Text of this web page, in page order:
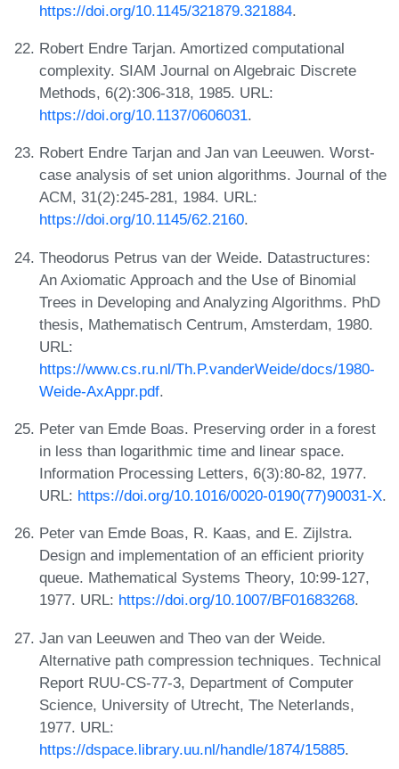
https://doi.org/10.1145/321879.321884.
Robert Endre Tarjan. Amortized computational
complexity. SIAM Journal on Algebraic Discrete
Methods, 6(2):306-318, 1985. URL:
https://doi.org/10.1137/0606031.
Robert Endre Tarjan and Jan van Leeuwen. Worst-
case analysis of set union algorithms. Journal of the
ACM, 31(2):245-281, 1984. URL:
https://doi.org/10.1145/62.2160.
Theodorus Petrus van der Weide. Datastructures:
An Axiomatic Approach and the Use of Binomial
Trees in Developing and Analyzing Algorithms. PhD
thesis, Mathematisch Centrum, Amsterdam, 1980.
URL:
https://www.cs.ru.nl/Th.P.vanderWeide/docs/1980-
Weide-AxAppr.pdf.
Peter van Emde Boas. Preserving order in a forest
in less than logarithmic time and linear space.
Information Processing Letters, 6(3):80-82, 1977.
URL: https://doi.org/10.1016/0020-0190(77)90031-X.
Peter van Emde Boas, R. Kaas, and E. Zijlstra.
Design and implementation of an efficient priority
queue. Mathematical Systems Theory, 10:99-127,
1977. URL: https://doi.org/10.1007/BF01683268.
Jan van Leeuwen and Theo van der Weide.
Alternative path compression techniques. Technical
Report RUU-CS-77-3, Department of Computer
Science, University of Utrecht, The Neterlands,
1977. URL:
https://dspace.library.uu.nl/handle/1874/15885.